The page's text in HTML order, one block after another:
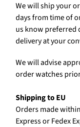
We will ship your
days from time of
us know preferred
delivery at your
We will advise
order watches
Shipping to EU
Orders made
Express or Fedex